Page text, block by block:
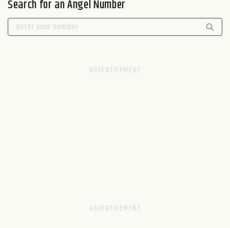
Search for an Angel Number